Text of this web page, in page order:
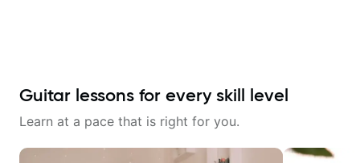
Guitar lessons for every skill level
Learn at a pace that is right for you.